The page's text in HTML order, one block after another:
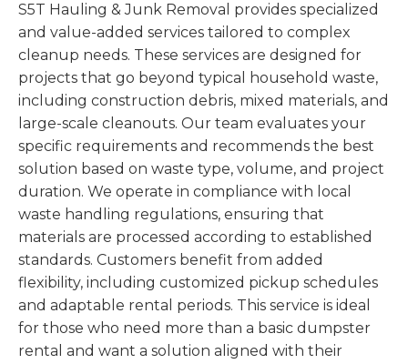
S5T Hauling & Junk Removal provides specialized
and value-added services tailored to complex
cleanup needs. These services are designed for
projects that go beyond typical household waste,
including construction debris, mixed materials, and
large-scale cleanouts. Our team evaluates your
specific requirements and recommends the best
solution based on waste type, volume, and project
duration. We operate in compliance with local
waste handling regulations, ensuring that
materials are processed according to established
standards. Customers benefit from added
flexibility, including customized pickup schedules
and adaptable rental periods. This service is ideal
for those who need more than a basic dumpster
rental and want a solution aligned with their